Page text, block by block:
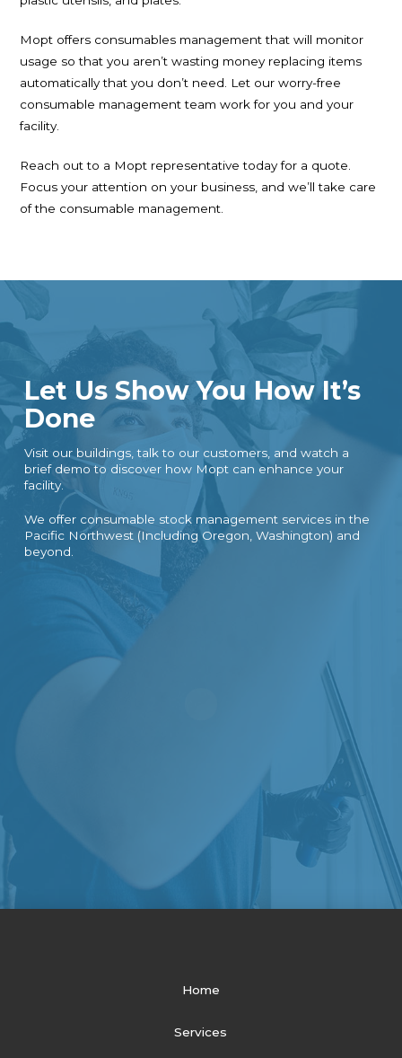
Mopt offers consumables management that will monitor
usage so that you aren’t wasting money replacing items
automatically that you don’t need. Let our worry-free
consumable management team work for you and your
facility.
Reach out to a Mopt representative today for a quote.
Focus your attention on your business, and we’ll take care
of the consumable management.
Let Us Show You How It’s
Done
Visit our buildings, talk to our customers, and watch a
brief demo to discover how Mopt can enhance your
facility.
We offer consumable stock management services in the
Pacific Northwest (Including Oregon, Washington) and
beyond.
Home
Services